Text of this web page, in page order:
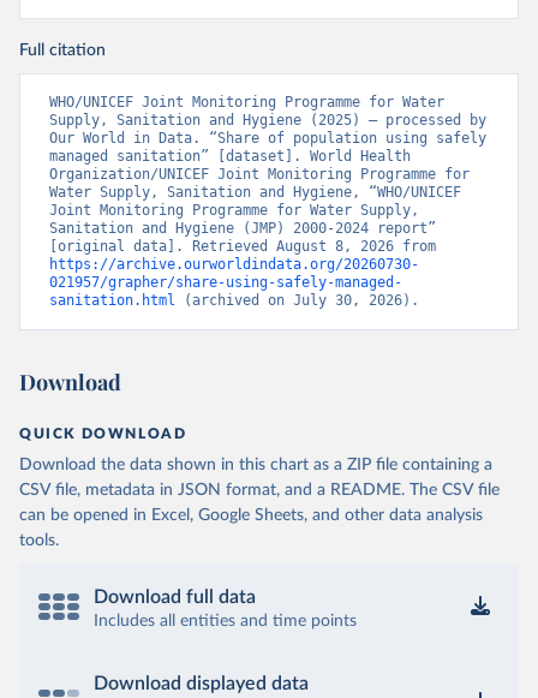
Full citation
WHO/UNICEF Joint Monitoring Programme for Water
Supply, Sanitation and Hygiene (2025) – processed by
Our World in Data. “Share of population using safely
managed sanitation” [dataset]. World Health
Organization/UNICEF Joint Monitoring Programme for
Water Supply, Sanitation and Hygiene, “WHO/UNICEF
Joint Monitoring Programme for Water Supply,
Sanitation and Hygiene (JMP) 2000-2024 report”
https://archive.ourworldindata.org/20260730-
021957/grapher/share-using-safely-managed-
sanitation.html (archived on July 30, 2026).
Download
QUICK DOWNLOAD
Download the data shown in this chart as a ZIP file containing a
CSV file, metadata in JSON format, and a README. The CSV file
can be opened in Excel, Google Sheets, and other data analysis
tools.
Download full data
Includes all entities and time points
Download displayed data